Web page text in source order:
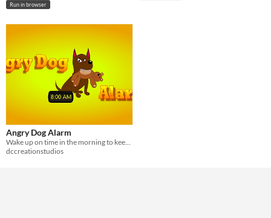
Run in browser
Angry Dog Alarm
Wake up on time in the morning to keep your dog happy, but snooze and beware...
dccreationstudios